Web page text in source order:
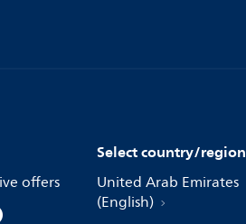
offers
Select country/region
United Arab Emirates
(English)